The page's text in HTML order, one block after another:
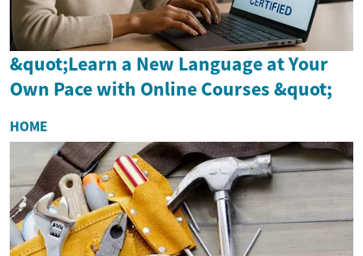
&quot;Learn a New Language at Your
Own Pace with Online Courses &quot;
HOME